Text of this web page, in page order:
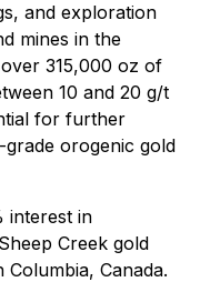
and exploration
mines in the
315,000 oz of
10 and 20 g/t
for further
orogenic gold
interest in
Creek gold
Canada.